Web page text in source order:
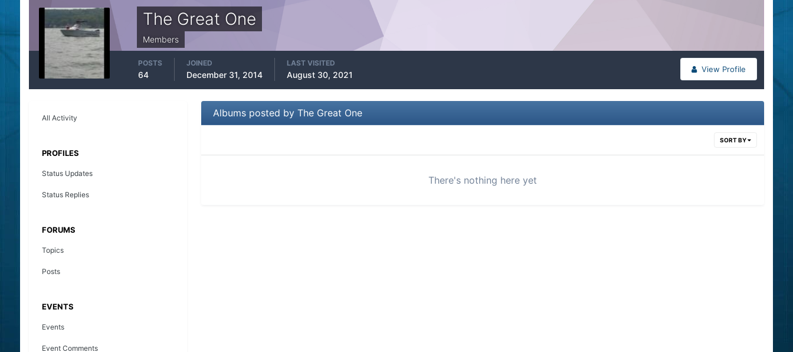
The Great One
Members
View Profile
POSTS
64
JOINED
December 31, 2014
LAST VISITED
August 30, 2021
All Activity
PROFILES
Status Updates
Status Replies
FORUMS
Topics
Posts
EVENTS
Events
Event Comments
Albums posted by The Great One
SORT BY
There's nothing here yet